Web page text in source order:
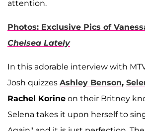
attention.
Photos: Exclusive Pics of
Chelsea Lately
In this adorable interview with
Josh quizzes Ashley Benson,
Rachel Korine on their Britney
Selena takes it upon herself to